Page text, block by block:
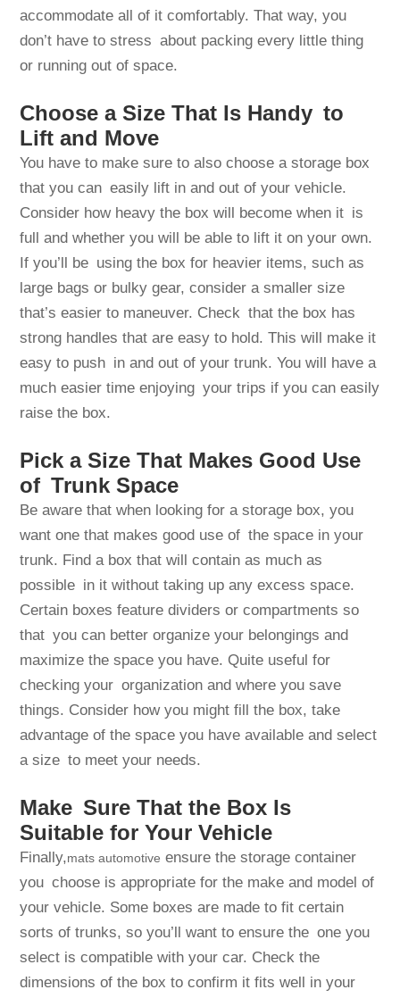
accommodate all of it comfortably. That way, you
don’t have to stress about packing every little thing
or running out of space.
Choose a Size That Is Handy to
Lift and Move
You have to make sure to also choose a storage box
that you can easily lift in and out of your vehicle.
Consider how heavy the box will become when it is
full and whether you will be able to lift it on your own.
If you’ll be using the box for heavier items, such as
large bags or bulky gear, consider a smaller size
that’s easier to maneuver. Check that the box has
strong handles that are easy to hold. This will make it
easy to push in and out of your trunk. You will have a
much easier time enjoying your trips if you can easily
raise the box.
Pick a Size That Makes Good Use
of Trunk Space
Be aware that when looking for a storage box, you
want one that makes good use of the space in your
trunk. Find a box that will contain as much as
possible in it without taking up any excess space.
Certain boxes feature dividers or compartments so
that you can better organize your belongings and
maximize the space you have. Quite useful for
checking your organization and where you save
things. Consider how you might fill the box, take
advantage of the space you have available and select
a size to meet your needs.
Make Sure That the Box Is
Suitable for Your Vehicle
Finally,mats automotive ensure the storage container
you choose is appropriate for the make and model of
your vehicle. Some boxes are made to fit certain
sorts of trunks, so you’ll want to ensure the one you
select is compatible with your car. Check the
dimensions of the box to confirm it fits well in your